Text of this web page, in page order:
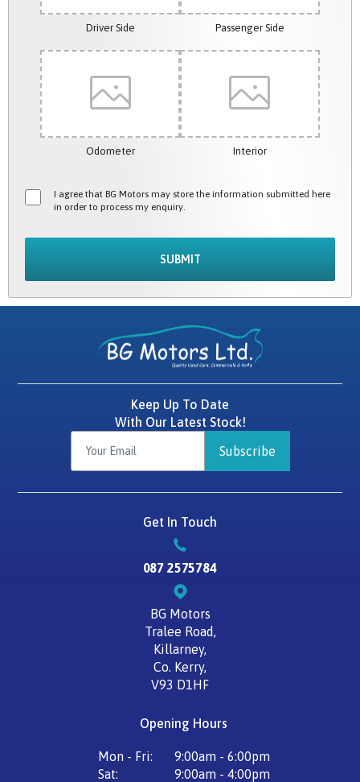
Driver Side Passenger Side
Odometer Interior
I agree that BG Motors may store the information submitted here
in order to process my enquiry.
SUBMIT
Get In Touch
BG Motors
Tralee Road,
Killarney,
Co. Kerry,
V93 D1HF
087 2575784
Opening Hours
Mon - Fri:
9:00am - 6:00pm
Sat:
9:00am - 4:00pm
Keep Up To Date
With Our Latest Stock!
Subscribe